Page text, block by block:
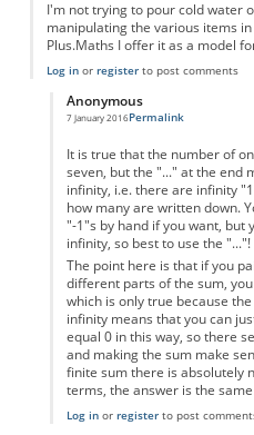
I'm not trying to pour cold water
manipulating the various items
Plus.Maths I offer it as a model
Log inor registerto post comments
Anonymous
7 January 2016
In reply to
Permalink
It is true that the number of
seven, but the "..." at the end
infinity, i.e. there are infinity
how many are written down.
"-1"s by hand if you want, but
infinity, so best to use the "..."!
The point here is that if you
different parts of the sum,
which is only true because
infinity means that you can
equal 0 in this way, so there
and making the sum make
finite sum there is absolutely
terms, the answer is the
Log inor registerto post